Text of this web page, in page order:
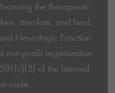
the therapeutic
stimulate, and heal.
Neurologic Function
non-profit organization
of the Internal
code.